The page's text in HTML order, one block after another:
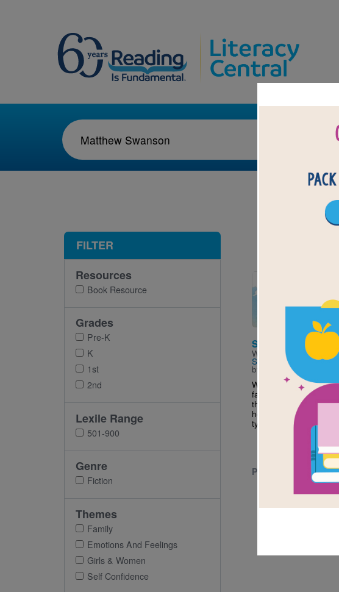
Sunrise Summer
Written by Matthew
Swansonand Illustrated
by Robbi Behr
When a girl and her
family travel four
thousand miles from
home, it’s not your
typical summer...
PRE-K - 2ND
FILTER
Resources
Book Resource
Grades
Pre-K
K
1st
2nd
Lexile Range
501-900
Genre
Fiction
Themes
Family
Emotions And Feelings
Girls & Women
Self Confidence